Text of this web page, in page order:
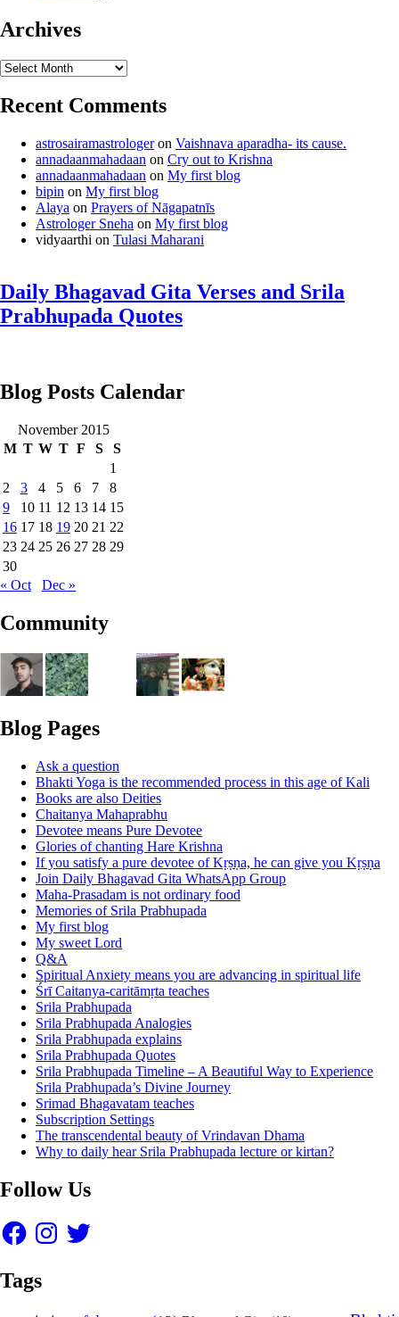
Archives
Archives
Recent Comments
astrosairamastrologeron Vaishnava aparadha- its cause.
annadaanmahadaan on Cry out to Krishna
annadaanmahadaan on My first blog
bipin on My first blog
Alaya on Prayers of Nāgapatnīs
Astrologer Sneha on My first blog
vidyaarthi on Tulasi Maharani
Daily Bhagavad Gita Verses and Srila
Prabhupada Quotes
Blog Posts Calendar
November 2015
M T W T F S
S
1
2
3 4 5 6 7
8
9
10 11 12 13 14 15
16 17 18 19 20 21 22
23 24 25 26 27 28 29
30
« Oct
Dec »
Community
Blog Pages
Ask a question
Bhakti Yoga is the recommended process in this age of Kali
Books are also Deities
Chaitanya Mahaprabhu
Devotee means Pure Devotee
Glories of chanting Hare Krishna
If you satisfy a pure devotee of Kṛṣṇa, he can give you Kṛṣṇa
Join Daily Bhagavad Gita WhatsApp Group
Maha-Prasadam is not ordinary food
Memories of Srila Prabhupada
My first blog
My sweet Lord
Q&A
Spiritual Anxiety means you are advancing in spiritual life
Śrī Caitanya-caritāmṛta teaches
Srila Prabhupada
Srila Prabhupada Analogies
Srila Prabhupada explains
Srila Prabhupada Quotes
Srila Prabhupada Timeline – A Beautiful Way to Experience
Srila Prabhupada’s Divine Journey
Srimad Bhagavatam teaches
Subscription Settings
The transcendental beauty of Vrindavan Dhama
Why to daily hear Srila Prabhupada lecture or kirtan?
Follow Us
FacebookInstagram
Twitter
Tags